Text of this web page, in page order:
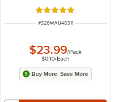
Rated 5 out of 5 stars
ITEM NUMBER
#328WAU40311
$23.99/Pack
$0.10/Each
Buy More, Save More